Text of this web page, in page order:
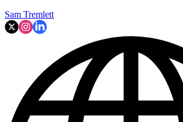
Sam Tremlett